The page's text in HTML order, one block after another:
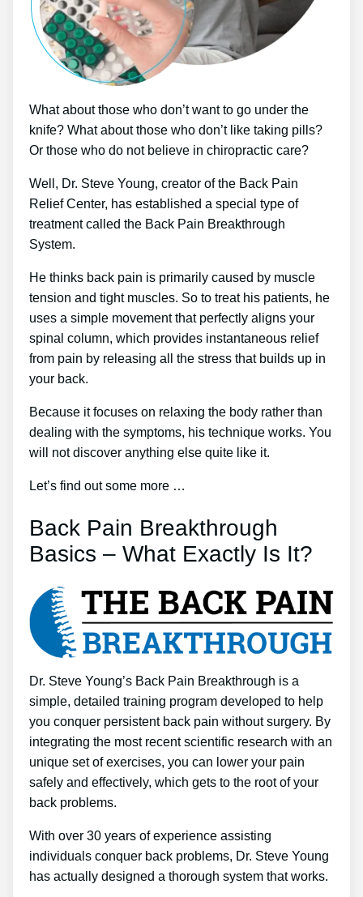
What about those who don’t want to go under the
knife? What about those who don’t like taking pills?
Or those who do not believe in chiropractic care?
Well, Dr. Steve Young, creator of the Back Pain
Relief Center, has established a special type of
treatment called the Back Pain Breakthrough
System.
He thinks back pain is primarily caused by muscle
tension and tight muscles. So to treat his patients, he
uses a simple movement that perfectly aligns your
spinal column, which provides instantaneous relief
from pain by releasing all the stress that builds up in
your back.
Because it focuses on relaxing the body rather than
dealing with the symptoms, his technique works. You
will not discover anything else quite like it.
Let’s find out some more …
Back Pain Breakthrough
Basics – What Exactly Is It?
Dr. Steve Young’s Back Pain Breakthrough is a
simple, detailed training program developed to help
you conquer persistent back pain without surgery. By
integrating the most recent scientific research with an
unique set of exercises, you can lower your pain
safely and effectively, which gets to the root of your
back problems.
With over 30 years of experience assisting
individuals conquer back problems, Dr. Steve Young
has actually designed a thorough system that works.